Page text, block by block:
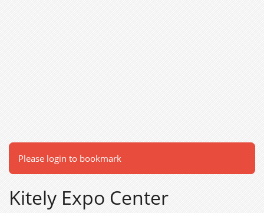
Please login to bookmark
Kitely Expo Center